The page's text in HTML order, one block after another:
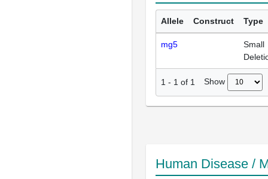
Allele Construct Type
mg5
Small
1 - 1 of 1 Show
Human Disease /